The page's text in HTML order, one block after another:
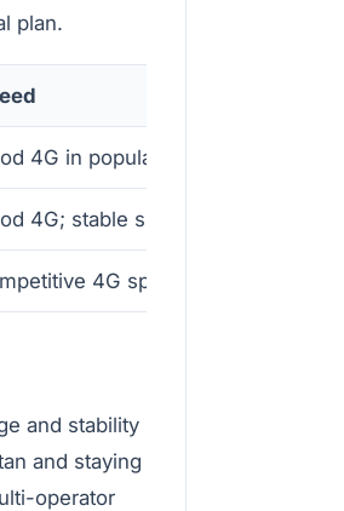
plan.
4G in populated areas
4G; stable speeds in Bishkek/Osh
4G speeds
and stability
and staying
operator